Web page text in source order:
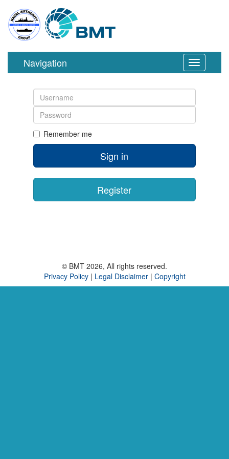
Toggle
navigation
Navigation
Username
Password
Remember me
Sign in
Register
© BMT 2026, All rights reserved.
Privacy Policy| Legal Disclaimer| Copyright